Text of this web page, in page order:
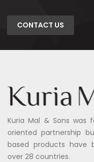
CONTACT US
Kuria Mal & Sons was
oriented partnership
based products have
over 28 countries.